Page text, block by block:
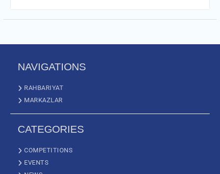
NAVIGATIONS
RAHBARIYAT
MARKAZLAR
CATEGORIES
COMPETITIONS
EVENTS